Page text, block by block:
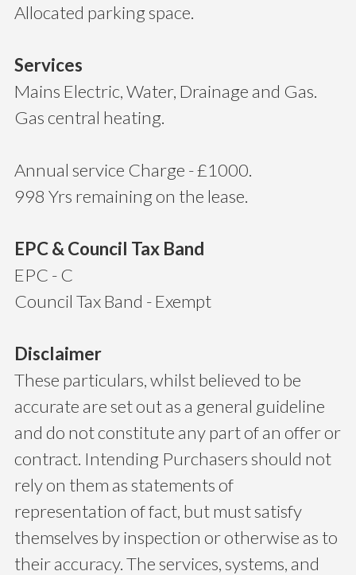
Allocated parking space.
Services
Mains Electric, Water, Drainage and Gas.
Gas central heating.
Annual service Charge - £1000.
998 Yrs remaining on the lease.
EPC & Council Tax Band
EPC - C
Council Tax Band - Exempt
Disclaimer
These particulars, whilst believed to be
accurate are set out as a general guideline
and do not constitute any part of an offer or
contract. Intending Purchasers should not
rely on them as statements of
representation of fact, but must satisfy
themselves by inspection or otherwise as to
their accuracy. The services, systems, and